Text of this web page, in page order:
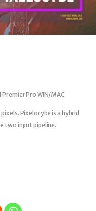
Pro WIN/MAC
Pixelocybe is a hybrid
two input pipeline.